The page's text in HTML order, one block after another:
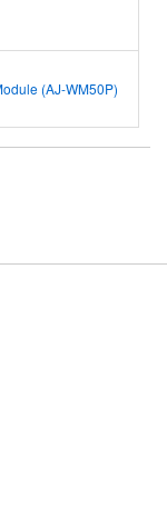
(AJ-WM50P)